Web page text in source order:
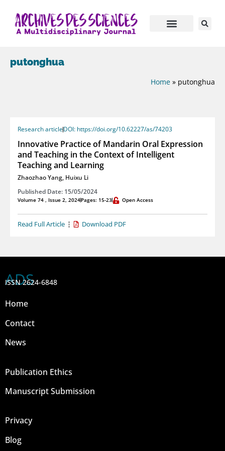
putonghua
Home » putonghua
Research articleDOI: https://doi.org/10.62227/as/74203
Innovative Practice of Mandarin Oral Expression
and Teaching in the Context of Intelligent
Teaching and Learning
Zhaozhao Yang, Huixu Li
Published Date: 15/05/2024
Volume 74 , Issue 2, 2024Pages: 15-23 Open Access
Read Full Article Download PDF
ADS
ISSN 2624-6848
Home
Contact
News
Publication Ethics
Manuscript Submission
Privacy
Blog